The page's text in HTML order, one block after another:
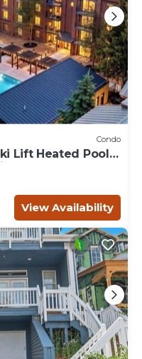
Condo
Lift Heated Pool
Sleeps 8
View Availability